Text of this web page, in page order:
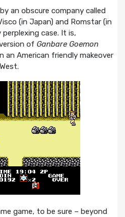
an obscure company called
(in Japan) and Romstar (in
perplexing case. It is,
of Ganbare Goemon
an American friendly makeover
game, to be sure – beyond